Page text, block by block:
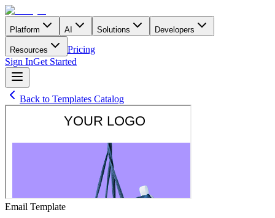
Platform AI Solutions Developers
Resources
Pricing
Sign InGet Started
Back to Templates Catalog
Email Template